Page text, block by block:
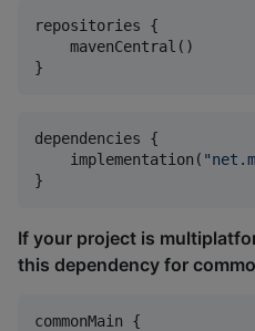
repositories {
    mavenCentral()
}
dependencies {
    implementation(
"
}
If your project is
this dependency for
commonMain {